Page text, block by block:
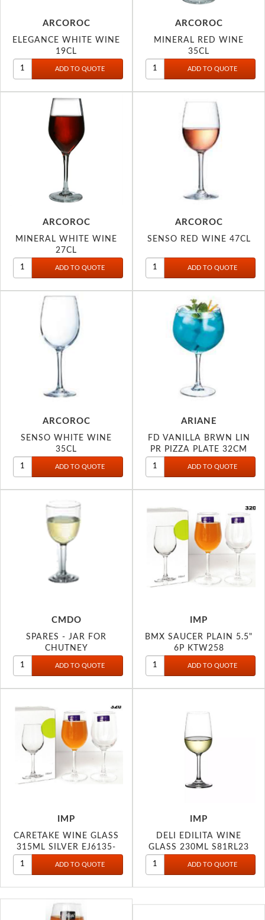
ARCOROC
ELEGANCE WHITE WINE
19CL
ARCOROC
MINERAL RED WINE
35CL
ARCOROC
MINERAL WHITE WINE
27CL
ARCOROC
SENSO RED WINE 47CL
ARCOROC
SENSO WHITE WINE
35CL
ARIANE
FD VANILLA BRWN LIN
PR PIZZA PLATE 32CM
CMDO
SPARES - JAR FOR
CHUTNEY
IMP
BMX SAUCER PLAIN 5.5"
6P KTW258
IMP
CARETAKE WINE GLASS
315ML SILVER EJ6135-
SLE
IMP
DELI EDILITA WINE
GLASS 230ML S81RL23